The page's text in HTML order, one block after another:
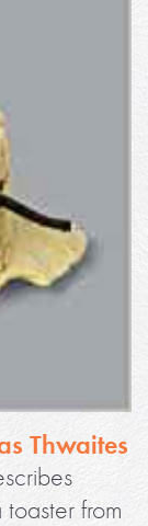
Thwaites
from